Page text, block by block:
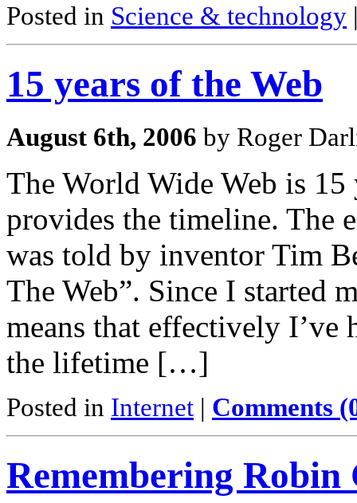
Posted in Science & technology
15 years of the Web
August 6th, 2006 by Roger
The World Wide Web is
provides the timeline. The
was told by inventor Tim
The Web”. Since I started
means that effectively I’ve
the lifetime […]
Posted in Internet | Comments
Remembering Robin